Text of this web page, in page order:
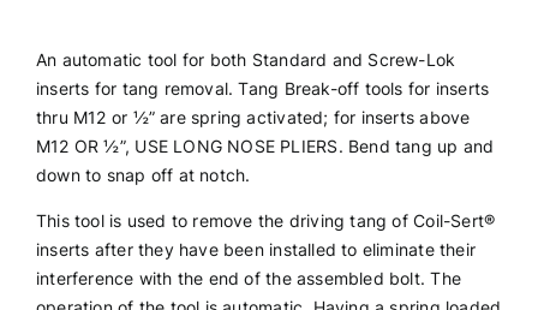
Certification
Contact
An automatic tool for both Standard and Screw-Lok
inserts for tang removal. Tang Break-off tools for inserts
thru M12 or ½” are spring activated; for inserts above
M12 OR ½”, USE LONG NOSE PLIERS. Bend tang up and
down to snap off at notch.
This tool is used to remove the driving tang of Coil-Sert®
inserts after they have been installed to eliminate their
interference with the end of the assembled bolt. The